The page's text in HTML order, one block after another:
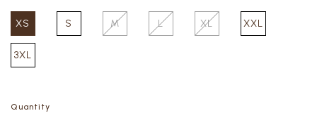
XS S M L XL XXL
3XL
Quantity